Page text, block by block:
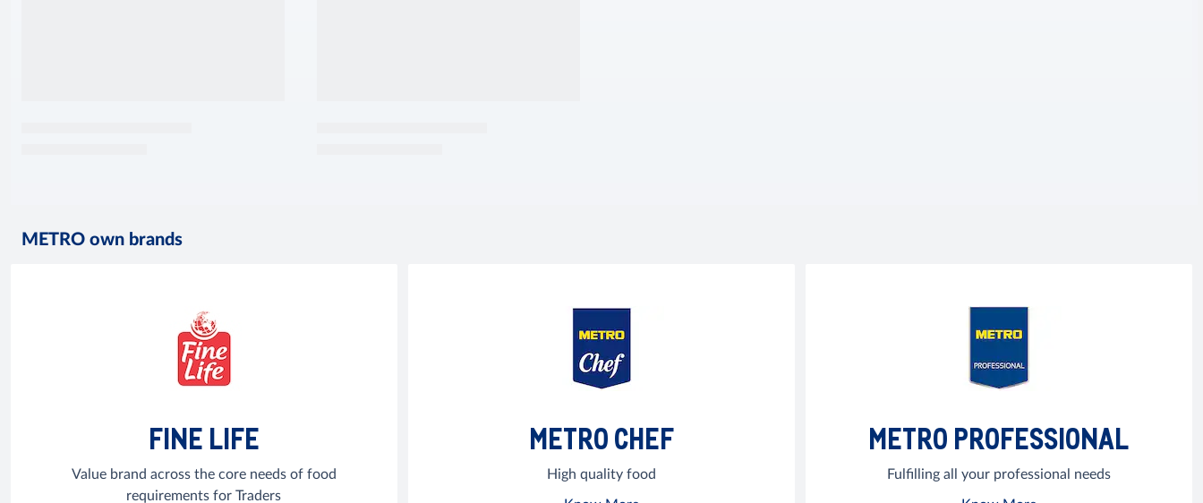
METRO own brands
FINE LIFE
Value brand across the core needs of food
requirements for Traders
METRO CHEF
High quality food
METRO PROFESSIONAL
Fulfilling all your professional needs